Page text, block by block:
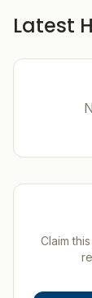
Latest
Claim